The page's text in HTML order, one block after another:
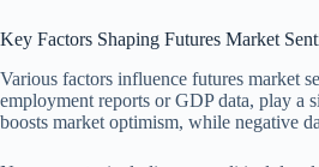
Key Factors Shaping Futures Market
Various factors influence futures market
employment reports or GDP data, play a
boosts market optimism, while negative